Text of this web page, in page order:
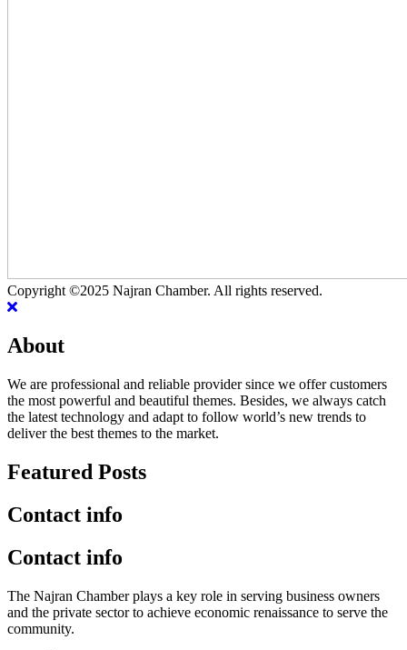
Copyright ©2025 Najran Chamber. All rights reserved.
About
We are professional and reliable provider since we offer customers
the most powerful and beautiful themes. Besides, we always catch
the latest technology and adapt to follow world’s new trends to
deliver the best themes to the market.
Featured Posts
Contact info
Contact info
The Najran Chamber plays a key role in serving business owners
and the private sector to achieve economic renaissance to serve the
community.